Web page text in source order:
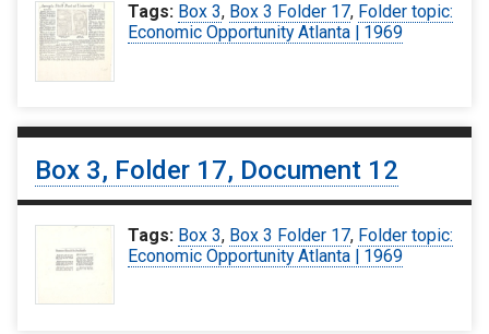
Tags: Box 3, Box 3 Folder 17, Folder topic:
Economic Opportunity Atlanta | 1969
Box 3, Folder 17, Document 12
Tags: Box 3, Box 3 Folder 17, Folder topic:
Economic Opportunity Atlanta | 1969